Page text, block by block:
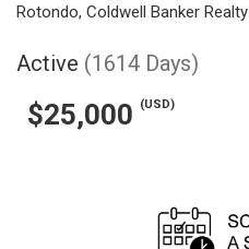
Rotondo, Coldwell Banker Realty
Active (1614 Days)
$25,000 (USD)